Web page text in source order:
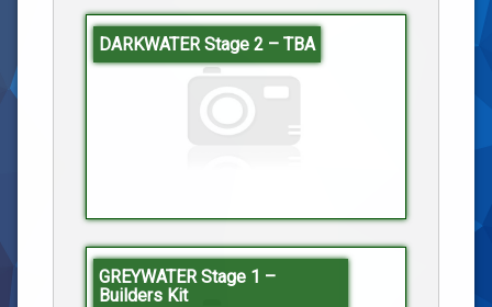
DARKWATER Stage 2 – TBA
GREYWATER Stage 1 –
Builders Kit